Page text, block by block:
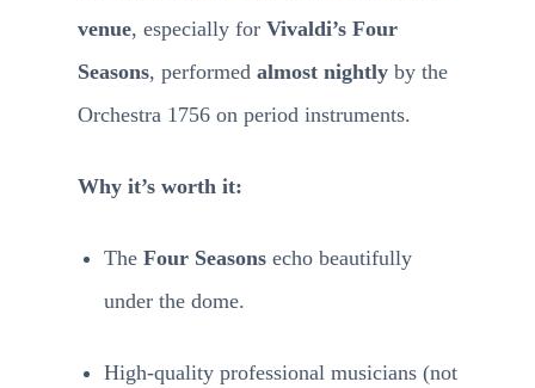
venue, especially for Vivaldi’s Four
Seasons, performed almost nightly by the
Orchestra 1756 on period instruments.
Why it’s worth it:
The Four Seasonsecho beautifully
under the dome.
High-quality professional musicians (not